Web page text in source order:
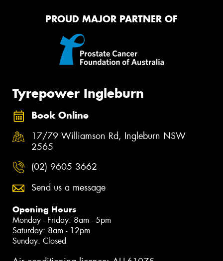
PROUD MAJOR PARTNER OF
Tyrepower Ingleburn
Book Online
17/79 Williamson Rd, Ingleburn NSW
2565
(02) 9605 3662
Send us a message
Opening Hours
Monday - Friday: 8am - 5pm
Saturday: 8am - 12pm
Sunday: Closed